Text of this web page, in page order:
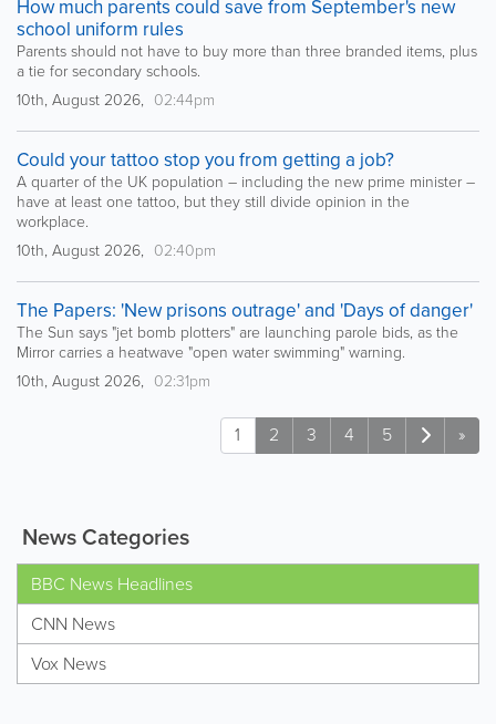
How much parents could save from September's new
school uniform rules
Parents should not have to buy more than three branded items, plus
a tie for secondary schools.
10th, August 2026, 02:44pm
Could your tattoo stop you from getting a job?
A quarter of the UK population – including the new prime minister –
have at least one tattoo, but they still divide opinion in the
workplace.
10th, August 2026, 02:40pm
The Papers: 'New prisons outrage' and 'Days of danger'
The Sun says "jet bomb plotters" are launching parole bids, as the
Mirror carries a heatwave "open water swimming" warning.
10th, August 2026, 02:31pm
1 2 3 4 5 »
News Categories
BBC News Headlines
CNN News
Vox News